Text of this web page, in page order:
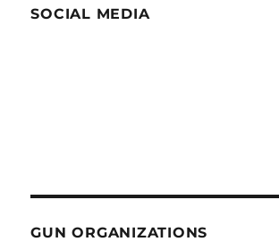
SOCIAL MEDIA
GUN ORGANIZATIONS